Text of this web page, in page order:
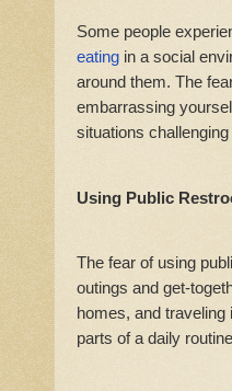
Some people
eating in a social
around them. The
embarrassing
situations
Using Public
The fear of using
outings and get-
homes, and
parts of a daily